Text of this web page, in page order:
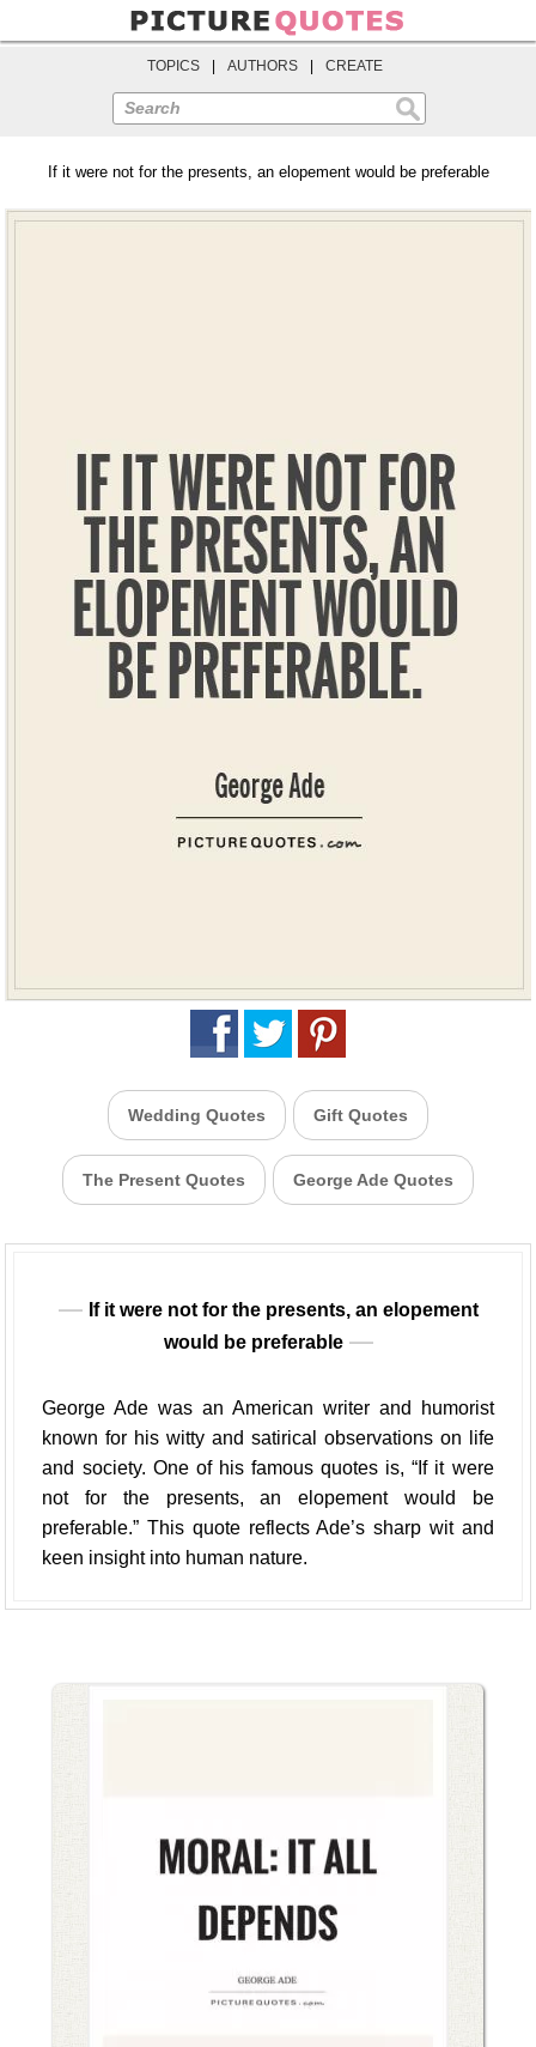
TOPICS AUTHORS CREATE
Search
If it were not for the presents, an elopement would be preferable
Wedding Quotes Gift Quotes
The Present Quotes George Ade Quotes
If it were not for the presents, an elopement
would be preferable
George Ade was an American writer and humorist
known for his witty and satirical observations on life
and society. One of his famous quotes is, “If it were
not for the presents, an elopement would be
preferable.” This quote reflects Ade’s sharp wit and
keen insight into human nature.